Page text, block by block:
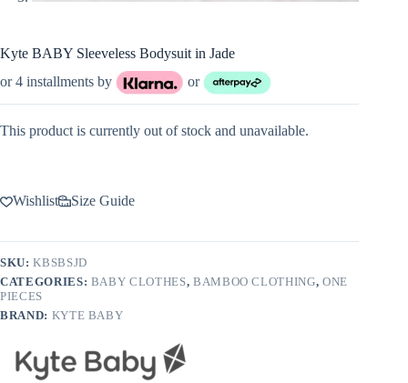
Kyte BABY Sleeveless Bodysuit in Jade
or 4 installments by
or
This product is currently out of stock and unavailable.
Wishlist Size Guide
SKU:KBSBSJD
CATEGORIES: BABY CLOTHES, BAMBOO CLOTHING, ONE
PIECES
BRAND: KYTE BABY